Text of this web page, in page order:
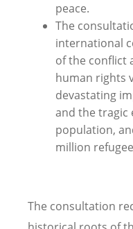
peace.
The
international
of the conflict
human rights
devastating
and the tragic
population,
million
The consultation